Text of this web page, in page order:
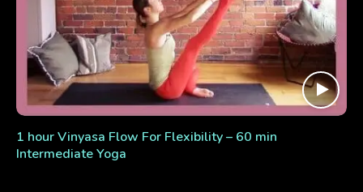
1 hour Vinyasa Flow For Flexibility – 60 min
Intermediate Yoga